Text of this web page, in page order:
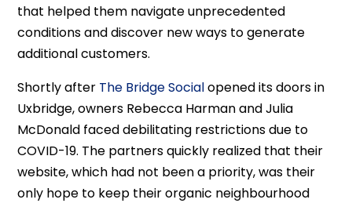
that helped them navigate unprecedented
conditions and discover new ways to generate
additional customers.
Shortly after The Bridge Socialopened its doors in
Uxbridge, owners Rebecca Harman and Julia
McDonald faced debilitating restrictions due to
COVID-19. The partners quickly realized that their
website, which had not been a priority, was their
only hope to keep their organic neighbourhood